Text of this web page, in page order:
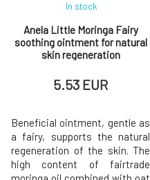
Anela Little Moringa Fairy
soothing ointment for natural
skin regeneration
In stock
5.53 EUR
Beneficial ointment, gentle as
a fairy, supports the natural
regeneration of the skin. The
high content of fairtrade